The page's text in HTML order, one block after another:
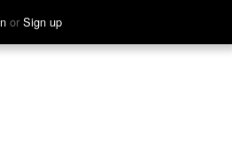
or Sign up
Hear